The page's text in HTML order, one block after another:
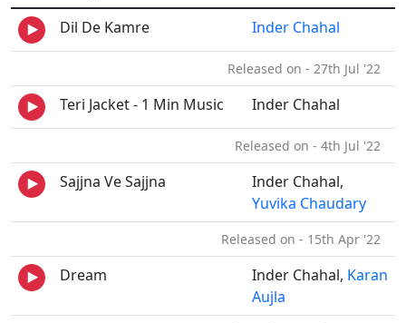
Dil De Kamre
Inder Chahal
Released on - 27th Jul '22
Teri Jacket - 1 Min Music Inder Chahal
Released on - 4th Jul '22
Sajjna Ve Sajjna
Inder Chahal,
Yuvika Chaudary
Released on - 15th Apr '22
Dream Inder Chahal, Karan
Aujla